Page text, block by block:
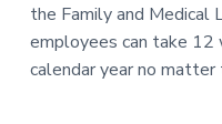
the Family and
employees can take 12
calendar year no matter